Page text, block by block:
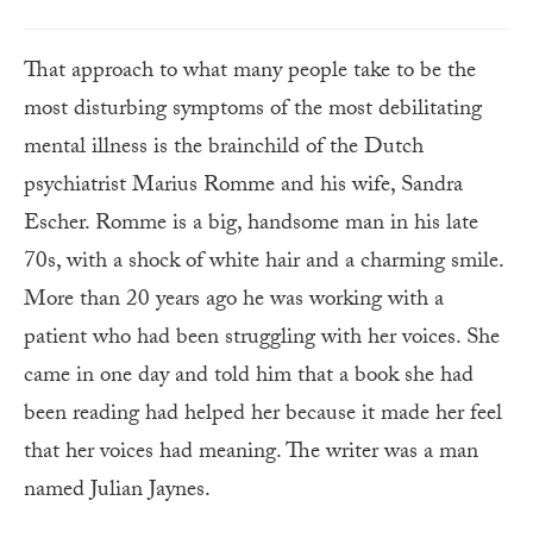
That approach to what many people take to be the
most disturbing symptoms of the most debilitating
mental illness is the brainchild of the Dutch
psychiatrist Marius Romme and his wife, Sandra
Escher. Romme is a big, handsome man in his late
70s, with a shock of white hair and a charming smile.
More than 20 years ago he was working with a
patient who had been struggling with her voices. She
came in one day and told him that a book she had
been reading had helped her because it made her feel
that her voices had meaning. The writer was a man
named Julian Jaynes.